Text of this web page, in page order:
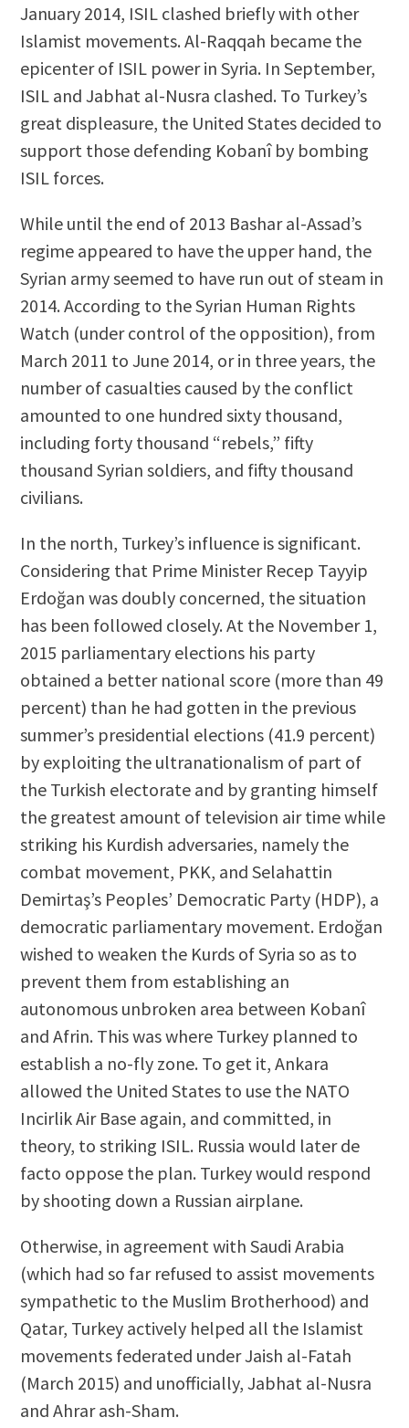
January 2014, ISIL clashed briefly with other
Islamist movements. Al-Raqqah became the
epicenter of ISIL power in Syria. In September,
ISIL and Jabhat al-Nusra clashed. To Turkey’s
great displeasure, the United States decided to
support those defending Kobanî by bombing
ISIL forces.
While until the end of 2013 Bashar al-Assad’s
regime appeared to have the upper hand, the
Syrian army seemed to have run out of steam in
2014. According to the Syrian Human Rights
Watch (under control of the opposition), from
March 2011 to June 2014, or in three years, the
number of casualties caused by the conflict
amounted to one hundred sixty thousand,
including forty thousand “rebels,” fifty
thousand Syrian soldiers, and fifty thousand
civilians.
In the north, Turkey’s influence is significant.
Considering that Prime Minister Recep Tayyip
Erdoğan was doubly concerned, the situation
has been followed closely. At the November 1,
2015 parliamentary elections his party
obtained a better national score (more than 49
percent) than he had gotten in the previous
summer’s presidential elections (41.9 percent)
by exploiting the ultranationalism of part of
the Turkish electorate and by granting himself
the greatest amount of television air time while
striking his Kurdish adversaries, namely the
combat movement, PKK, and Selahattin
Demirtaş’s Peoples’ Democratic Party (HDP), a
democratic parliamentary movement. Erdoğan
wished to weaken the Kurds of Syria so as to
prevent them from establishing an
autonomous unbroken area between Kobanî
and Afrin. This was where Turkey planned to
establish a no-fly zone. To get it, Ankara
allowed the United States to use the NATO
Incirlik Air Base again, and committed, in
theory, to striking ISIL. Russia would later de
facto oppose the plan. Turkey would respond
by shooting down a Russian airplane.
Otherwise, in agreement with Saudi Arabia
(which had so far refused to assist movements
sympathetic to the Muslim Brotherhood) and
Qatar, Turkey actively helped all the Islamist
movements federated under Jaish al-Fatah
(March 2015) and unofficially, Jabhat al-Nusra
and Ahrar ash-Sham.